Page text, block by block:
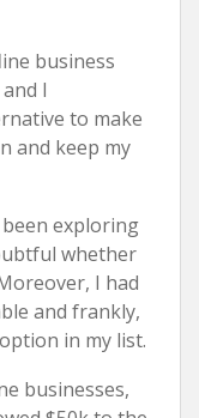
business
I
to make
and keep my
exploring
whether
I had
and frankly,
in my list.
businesses,